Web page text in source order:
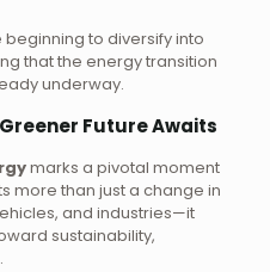
to diversify into
that the energy transition
underway.
Future Awaits
marks a pivotal moment
more than just a change in
and industries—it
sustainability,